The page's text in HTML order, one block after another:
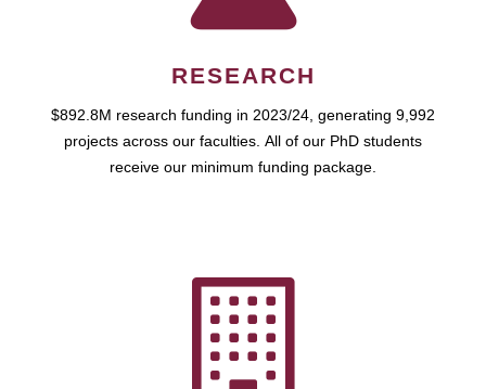
RESEARCH
$892.8M research funding in 2023/24, generating 9,992
projects across our faculties. All of our PhD students
receive our minimum funding package.